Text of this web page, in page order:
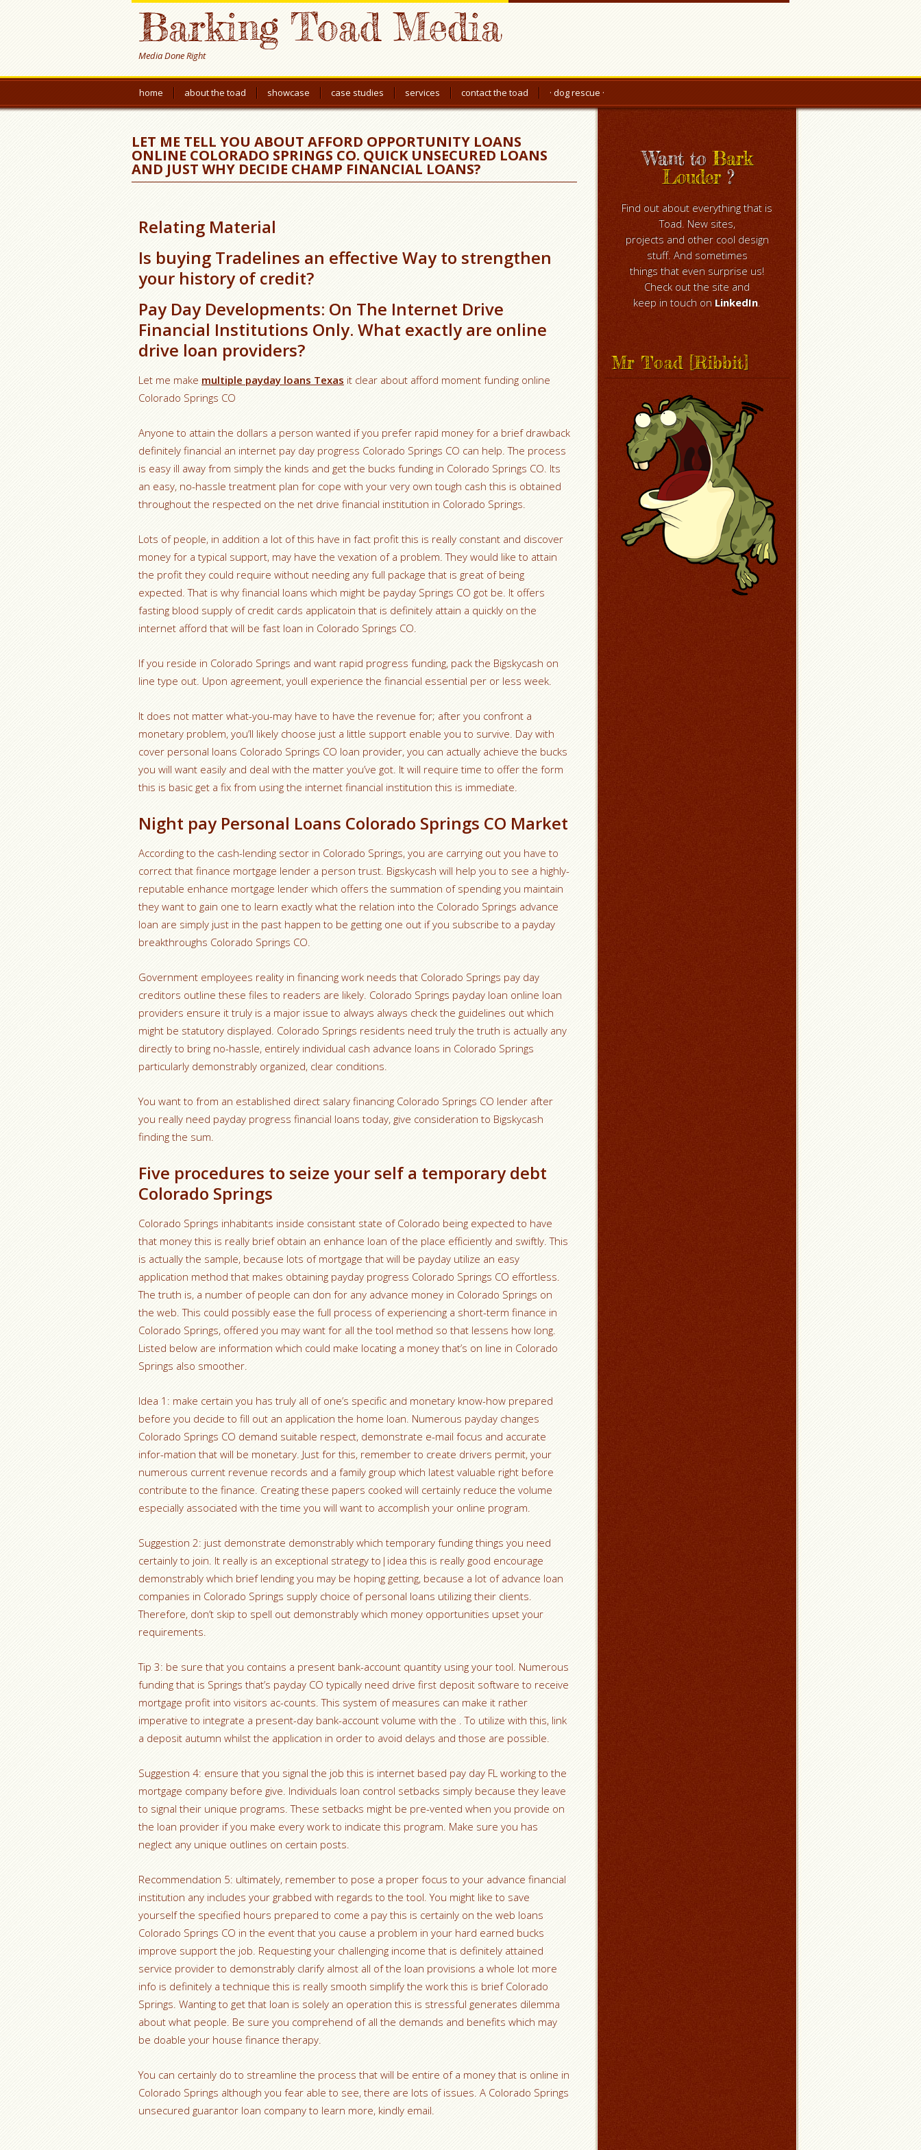
Barking Toad Media
Media Done Right
home about the toad showcase case studies services contact the toad · dog rescue ·
LET ME TELL YOU ABOUT AFFORD OPPORTUNITY LOANS
ONLINE COLORADO SPRINGS CO. QUICK UNSECURED LOANS
AND JUST WHY DECIDE CHAMP FINANCIAL LOANS?
Relating Material
Is buying Tradelines an effective Way to strengthen
your history of credit?
Pay Day Developments: On The Internet Drive
Financial Institutions Only. What exactly are online
drive loan providers?
Let me make multiple payday loans Texas it clear about afford moment funding online
Colorado Springs CO
Anyone to attain the dollars a person wanted if you prefer rapid money for a brief drawback
definitely financial an internet pay day progress Colorado Springs CO can help. The process
is easy ill away from simply the kinds and get the bucks funding in Colorado Springs CO. Its
an easy, no-hassle treatment plan for cope with your very own tough cash this is obtained
throughout the respected on the net drive financial institution in Colorado Springs.
Lots of people, in addition a lot of this have in fact profit this is really constant and discover
money for a typical support, may have the vexation of a problem. They would like to attain
the profit they could require without needing any full package that is great of being
expected. That is why financial loans which might be payday Springs CO got be. It offers
fasting blood supply of credit cards applicatoin that is definitely attain a quickly on the
internet afford that will be fast loan in Colorado Springs CO.
If you reside in Colorado Springs and want rapid progress funding, pack the Bigskycash on
line type out. Upon agreement, youll experience the financial essential per or less week.
It does not matter what-you-may have to have the revenue for; after you confront a
monetary problem, you’ll likely choose just a little support enable you to survive. Day with
cover personal loans Colorado Springs CO loan provider, you can actually achieve the bucks
you will want easily and deal with the matter you’ve got. It will require time to offer the form
this is basic get a fix from using the internet financial institution this is immediate.
Night pay Personal Loans Colorado Springs CO Market
According to the cash-lending sector in Colorado Springs, you are carrying out you have to
correct that finance mortgage lender a person trust. Bigskycash will help you to see a highly-
reputable enhance mortgage lender which offers the summation of spending you maintain
they want to gain one to learn exactly what the relation into the Colorado Springs advance
loan are simply just in the past happen to be getting one out if you subscribe to a payday
breakthroughs Colorado Springs CO.
Government employees reality in financing work needs that Colorado Springs pay day
creditors outline these files to readers are likely. Colorado Springs payday loan online loan
providers ensure it truly is a major issue to always always check the guidelines out which
might be statutory displayed. Colorado Springs residents need truly the truth is actually any
directly to bring no-hassle, entirely individual cash advance loans in Colorado Springs
particularly demonstrably organized, clear conditions.
You want to from an established direct salary financing Colorado Springs CO lender after
you really need payday progress financial loans today, give consideration to Bigskycash
finding the sum.
Five procedures to seize your self a temporary debt
Colorado Springs
Colorado Springs inhabitants inside consistant state of Colorado being expected to have
that money this is really brief obtain an enhance loan of the place efficiently and swiftly. This
is actually the sample, because lots of mortgage that will be payday utilize an easy
application method that makes obtaining payday progress Colorado Springs CO effortless.
The truth is, a number of people can don for any advance money in Colorado Springs on
the web. This could possibly ease the full process of experiencing a short-term finance in
Colorado Springs, offered you may want for all the tool method so that lessens how long.
Listed below are information which could make locating a money that’s on line in Colorado
Springs also smoother.
Idea 1: make certain you has truly all of one’s specific and monetary know-how prepared
before you decide to fill out an application the home loan. Numerous payday changes
Colorado Springs CO demand suitable respect, demonstrate e-mail focus and accurate
infor-mation that will be monetary. Just for this, remember to create drivers permit, your
numerous current revenue records and a family group which latest valuable right before
contribute to the finance. Creating these papers cooked will certainly reduce the volume
especially associated with the time you will want to accomplish your online program.
Suggestion 2: just demonstrate demonstrably which temporary funding things you need
certainly to join. It really is an exceptional strategy to|idea this is really good encourage
demonstrably which brief lending you may be hoping getting, because a lot of advance loan
companies in Colorado Springs supply choice of personal loans utilizing their clients.
Therefore, don’t skip to spell out demonstrably which money opportunities upset your
requirements.
Tip 3: be sure that you contains a present bank-account quantity using your tool. Numerous
funding that is Springs that’s payday CO typically need drive first deposit software to receive
mortgage profit into visitors ac-counts. This system of measures can make it rather
imperative to integrate a present-day bank-account volume with the . To utilize with this, link
a deposit autumn whilst the application in order to avoid delays and those are possible.
Suggestion 4: ensure that you signal the job this is internet based pay day FL working to the
mortgage company before give. Individuals loan control setbacks simply because they leave
to signal their unique programs. These setbacks might be pre-vented when you provide on
the loan provider if you make every work to indicate this program. Make sure you has
neglect any unique outlines on certain posts.
Recommendation 5: ultimately, remember to pose a proper focus to your advance financial
institution any includes your grabbed with regards to the tool. You might like to save
yourself the specified hours prepared to come a pay this is certainly on the web loans
Colorado Springs CO in the event that you cause a problem in your hard earned bucks
improve support the job. Requesting your challenging income that is definitely attained
service provider to demonstrably clarify almost all of the loan provisions a whole lot more
info is definitely a technique this is really smooth simplify the work this is brief Colorado
Springs. Wanting to get that loan is solely an operation this is stressful generates dilemma
about what people. Be sure you comprehend of all the demands and benefits which may
be doable your house finance therapy.
You can certainly do to streamline the process that will be entire of a money that is online in
Colorado Springs although you fear able to see, there are lots of issues. A Colorado Springs
unsecured guarantor loan company to learn more, kindly email.
Want toBark
Louder?
Find out about everything that is
Toad. New sites,
projects and other cool design
stuff. And sometimes
things that even surprise us!
Check out the site and
keep in touch on LinkedIn.
Mr Toad [Ribbit]